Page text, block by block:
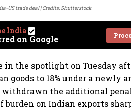
US trade deal Credits: Shutterstock
India
on Google
in the spotlight on Tuesday
goods to 18% under a newly
withdrawn the additional
on Indian exports